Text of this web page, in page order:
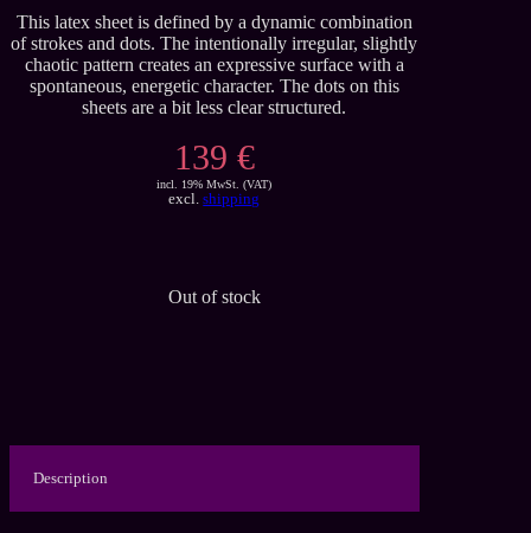
This latex sheet is defined by a dynamic combination
of strokes and dots. The intentionally irregular, slightly
chaotic pattern creates an expressive surface with a
spontaneous, energetic character. The dots on this
sheets are a bit less clear structured.
139 €
incl. 19% MwSt. (VAT)
excl.shipping
Out of stock
Description